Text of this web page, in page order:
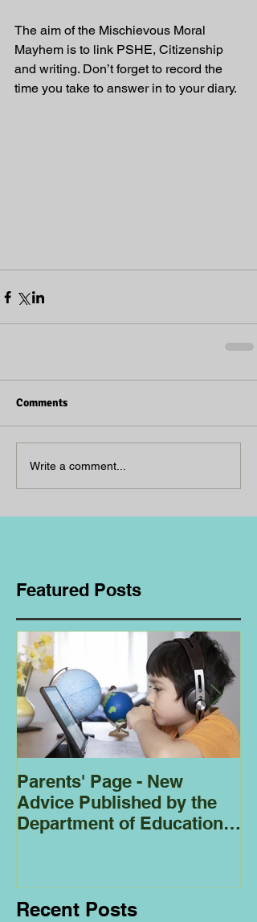
The aim of the Mischievous Moral
Mayhem is to link PSHE, Citizenship
and writing. Don’t forget to record the
time you take to answer in to your diary.
Comments
Write a comment...
Featured Posts
Parents' Page - New
Advice Published by the
Department of Education
Recent Posts